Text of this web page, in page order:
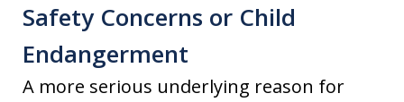
Safety Concerns or Child
Endangerment
A more serious underlying reason for